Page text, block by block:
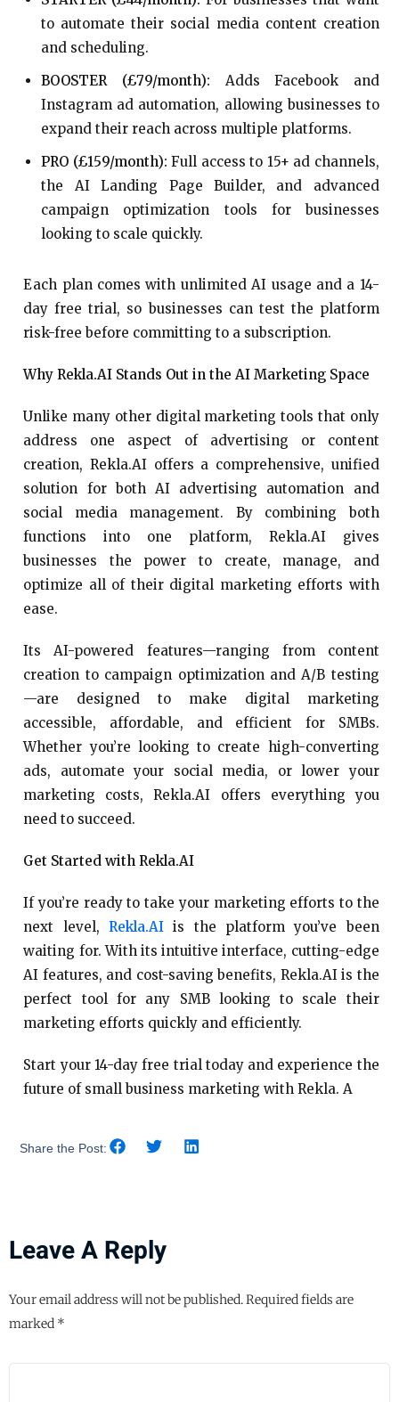
to automate their social media content creation
and scheduling.
BOOSTER (£79/month): Adds Facebook and
Instagram ad automation, allowing businesses to
expand their reach across multiple platforms.
PRO (£159/month): Full access to 15+ ad channels,
the AI Landing Page Builder, and advanced
campaign optimization tools for businesses
looking to scale quickly.
Each plan comes with unlimited AI usage and a 14-
day free trial, so businesses can test the platform
risk-free before committing to a subscription.
Why Rekla.AI Stands Out in the AI Marketing Space
Unlike many other digital marketing tools that only
address one aspect of advertising or content
creation, Rekla.AI offers a comprehensive, unified
solution for both AI advertising automation and
social media management. By combining both
functions into one platform, Rekla.AI gives
businesses the power to create, manage, and
optimize all of their digital marketing efforts with
ease.
Its AI-powered features—ranging from content
creation to campaign optimization and A/B testing
—are designed to make digital marketing
accessible, affordable, and efficient for SMBs.
Whether you’re looking to create high-converting
ads, automate your social media, or lower your
marketing costs, Rekla.AI offers everything you
need to succeed.
Get Started with Rekla.AI
If you’re ready to take your marketing efforts to the
next level, Rekla.AI is the platform you’ve been
waiting for. With its intuitive interface, cutting-edge
AI features, and cost-saving benefits, Rekla.AI is the
perfect tool for any SMB looking to scale their
marketing efforts quickly and efficiently.
Start your 14-day free trial today and experience the
future of small business marketing with Rekla. A
Share the Post:
Leave A Reply
Your email address will not be published.Required fields are
marked *